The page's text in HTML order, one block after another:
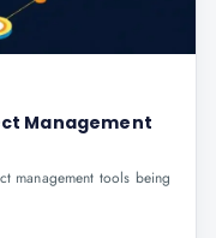
Management
management tools being